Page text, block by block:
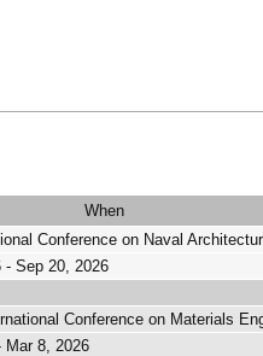
When
Conference on Naval
- Sep 20, 2026
Conference on Materials
Mar 8, 2026